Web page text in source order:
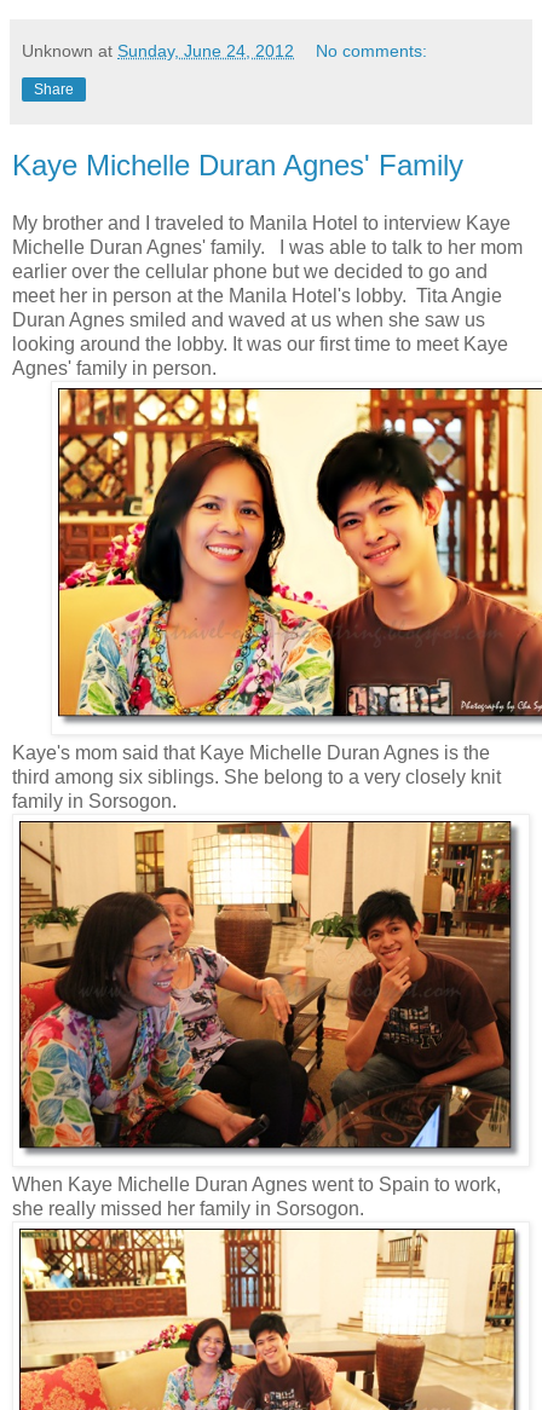
Unknown at Sunday, June 24, 2012 No comments:
Share
Kaye Michelle Duran Agnes' Family
My brother and I traveled to Manila Hotel to interview Kaye
Michelle Duran Agnes' family. I was able to talk to her mom
earlier over the cellular phone but we decided to go and
meet her in person at the Manila Hotel's lobby. Tita Angie
Duran Agnes smiled and waved at us when she saw us
looking around the lobby. It was our first time to meet Kaye
Agnes' family in person.
Kaye's mom said that Kaye Michelle Duran Agnes is the
third among six siblings. She belong to a very closely knit
family in Sorsogon.
When Kaye Michelle Duran Agnes went to Spain to work,
she really missed her family in Sorsogon.